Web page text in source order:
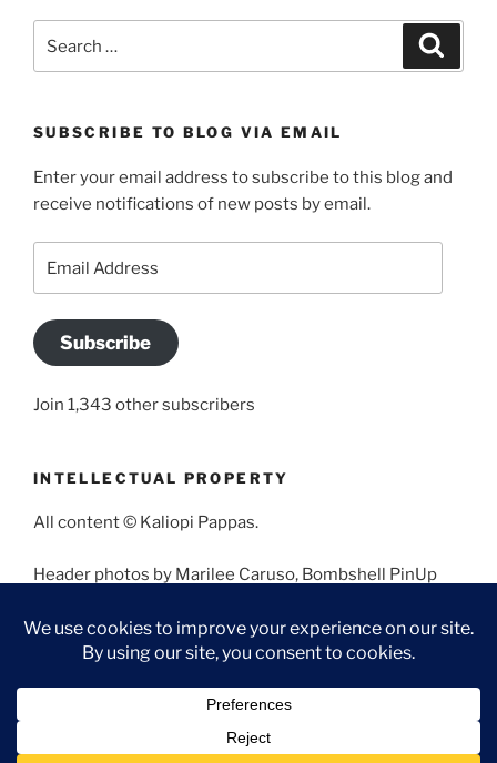
for:
SUBSCRIBE TO BLOG VIA EMAIL
Enter your email address to subscribe to this blog and
receive notifications of new posts by email.
Address
Subscribe
Join 1,343 other subscribers
INTELLECTUAL PROPERTY
All content © Kaliopi Pappas.
Header photos by Marilee Caruso, Bombshell PinUp
Angela Morales.